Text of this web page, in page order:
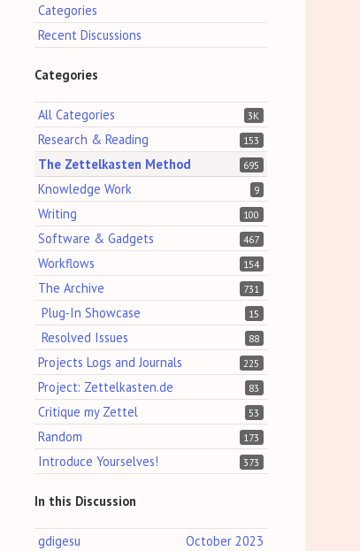
Categories
Recent Discussions
Categories
3K
All Categories
153
Research & Reading
695
The Zettelkasten Method
9
Knowledge Work
100
Writing
467
Software & Gadgets
154
Workflows
731
The Archive
15
Plug-In Showcase
88
Resolved Issues
225
Projects Logs and Journals
83
Project: Zettelkasten.de
53
Critique my Zettel
173
Random
373
Introduce Yourselves!
In this Discussion
October 2023
gdigesu